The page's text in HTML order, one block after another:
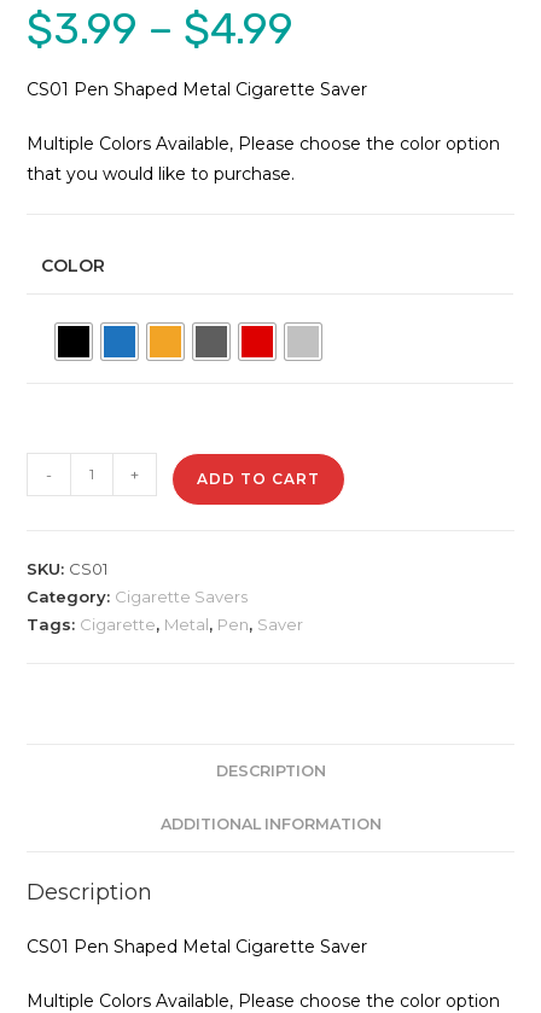
$3.99 – $4.99
$4.99
CS01 Pen Shaped Metal Cigarette Saver
Multiple Colors Available, Please choose the color option
that you would like to purchase.
COLOR
Pen
Cigarette
Saver
- + ADD TO CART
SKU: CS01
Category: Cigarette Savers
Tags: Cigarette, Metal, Pen, Saver
DESCRIPTION
ADDITIONAL INFORMATION
Description
CS01 Pen Shaped Metal Cigarette Saver
Multiple Colors Available, Please choose the color option